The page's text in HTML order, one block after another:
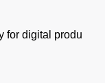
for digital produ